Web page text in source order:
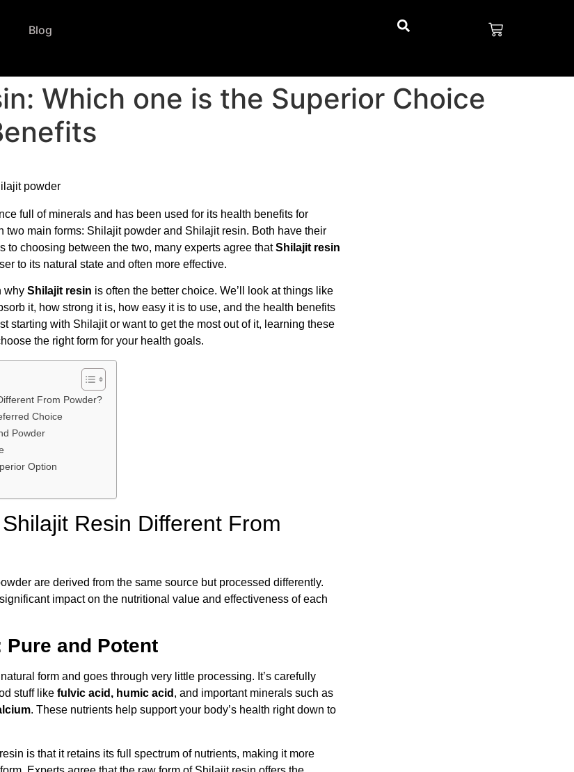
Blog
Which one is the Superior Choice
full of minerals and has been used for its health benefits for
two main forms: Shilajit powder and Shilajit resin. Both have their
to choosing between the two, many experts agree thatShilajit resin
to its natural state and often more effective.
why Shilajit resin is often the better choice. We’ll look at things like
it, how strong it is, how easy it is to use, and the health benefits
starting with Shilajit or want to get the most out of it, learning these
the right form for your health goals.
From Powder?
Choice
Powder
Option
Resin Different From
are derived from the same source but processed differently.
impact on the nutritional value and effectiveness of each
and Potent
form and goes through very little processing. It’s carefully
stuff like fulvic acid, humic acid , and important minerals such as
. These nutrients help support your body’s health right down to
is that it retains its full spectrum of nutrients, making it more